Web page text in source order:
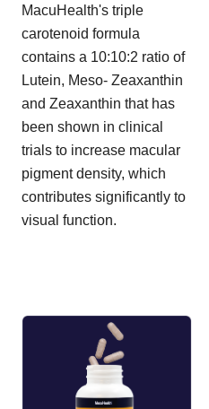
MacuHealth's triple
carotenoid formula
contains a 10:10:2 ratio of
Lutein, Meso- Zeaxanthin
and Zeaxanthin that has
been shown in clinical
trials to increase macular
pigment density, which
contributes significantly to
visual function.